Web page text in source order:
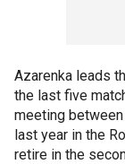
Azarenka leads
the last five
meeting
last year in the
retire in the